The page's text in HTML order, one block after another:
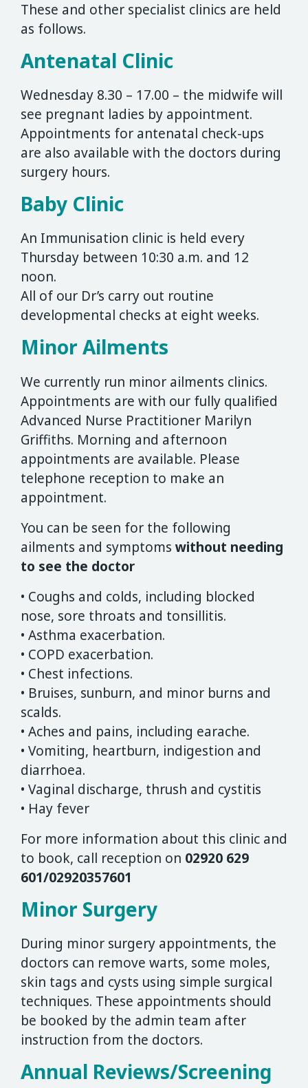
These and other specialist clinics are held
as follows.
Antenatal Clinic
Wednesday 8.30 – 17.00 – the midwife will
see pregnant ladies by appointment.
Appointments for antenatal check-ups
are also available with the doctors during
surgery hours.
Baby Clinic
An Immunisation clinic is held every
Thursday between 10:30 a.m. and 12
noon.
All of our Dr’s carry out routine
developmental checks at eight weeks.
Minor Ailments
We currently run minor ailments clinics.
Appointments are with our fully qualified
Advanced Nurse Practitioner Marilyn
Griffiths. Morning and afternoon
appointments are available. Please
telephone reception to make an
appointment.
You can be seen for the following
ailments and symptoms without needing
to see the doctor
• Coughs and colds, including blocked
nose, sore throats and tonsillitis.
• Asthma exacerbation.
• COPD exacerbation.
• Chest infections.
• Bruises, sunburn, and minor burns and
scalds.
• Aches and pains, including earache.
• Vomiting, heartburn, indigestion and
diarrhoea.
• Vaginal discharge, thrush and cystitis
• Hay fever
For more information about this clinic and
to book, call reception on 02920 629
601/02920357601
Minor Surgery
During minor surgery appointments, the
doctors can remove warts, some moles,
skin tags and cysts using simple surgical
techniques. These appointments should
be booked by the admin team after
instruction from the doctors.
Annual Reviews/Screening